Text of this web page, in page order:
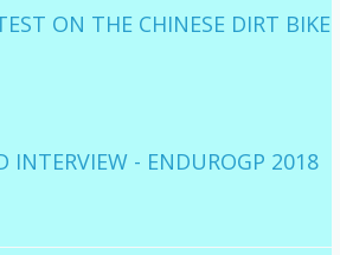
ON THE CHINESE DIRT BIKE
INTERVIEW - ENDUROGP 2018